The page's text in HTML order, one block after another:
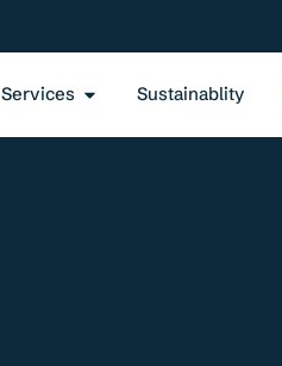
Services Sustainablity